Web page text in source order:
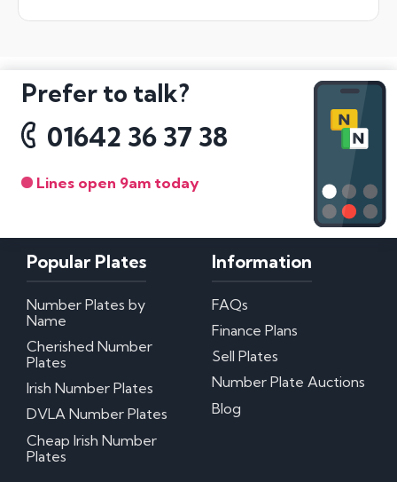
Prefer to talk?
01642 36 37 38
Lines open 9am today
Popular Plates
Number Plates by
Name
Cherished Number
Plates
Irish Number Plates
DVLA Number Plates
Cheap Irish Number
Plates
Information
FAQs
Finance Plans
Sell Plates
Number Plate Auctions
Blog